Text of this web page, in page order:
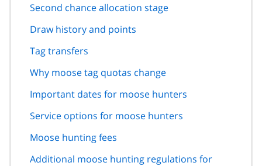
Second chance allocation stage
Draw history and points
Tag transfers
Why moose tag quotas change
Important dates for moose hunters
Service options for moose hunters
Moose hunting fees
Additional moose hunting regulations for